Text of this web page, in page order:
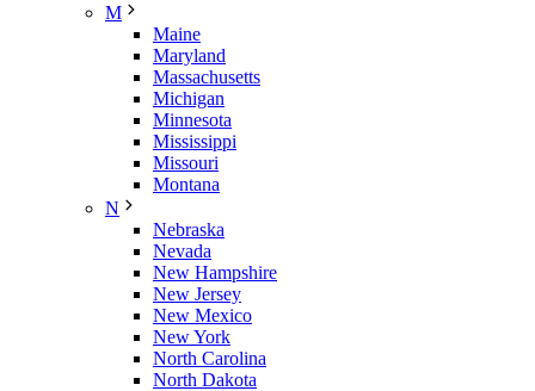
M
Maine
Maryland
Massachusetts
Michigan
Minnesota
Mississippi
Missouri
Montana
N
Nebraska
Nevada
New Hampshire
New Jersey
New Mexico
New York
North Carolina
North Dakota